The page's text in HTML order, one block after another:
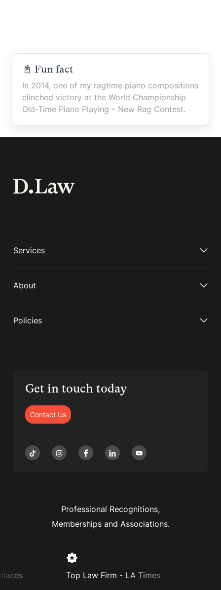
📓 Fun fact
In 2014, one of my ragtime piano compositions
clinched victory at the World Championship
Old-Time Piano Playing – New Rag Contest.
Services
About
Policies
Get in touch today
Contact Us
Professional Recognitions,
Memberships and Associations.
Top Law Firm - LA Times